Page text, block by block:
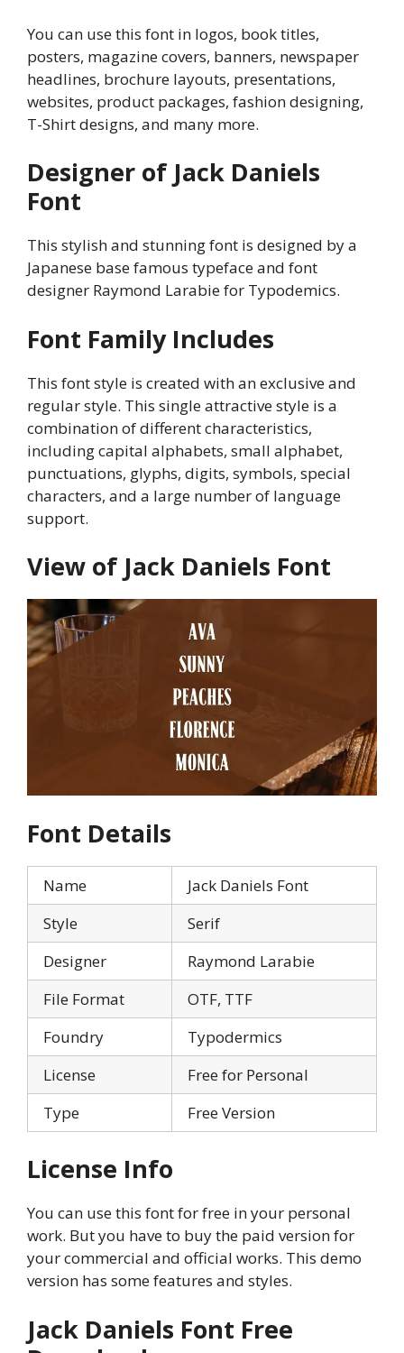
You can use this font in logos, book titles,
posters, magazine covers, banners, newspaper
headlines, brochure layouts, presentations,
websites, product packages, fashion designing,
T-Shirt designs, and many more.
Designer of Jack Daniels
Font
This stylish and stunning font is designed by a
Japanese base famous typeface and font
designer Raymond Larabie for Typodemics.
Font Family Includes
This font style is created with an exclusive and
regular style. This single attractive style is a
combination of different characteristics,
including capital alphabets, small alphabet,
punctuations, glyphs, digits, symbols, special
characters, and a large number of language
support.
View of Jack Daniels Font
Font Details
Name
Jack Daniels Font
Style
Serif
Designer
Raymond Larabie
File Format
OTF, TTF
Foundry
Typodermics
License
Free for Personal
Type
Free Version
License Info
You can use this font for free in your personal
work. But you have to buy the paid version for
your commercial and official works. This demo
version has some features and styles.
Jack Daniels Font Free